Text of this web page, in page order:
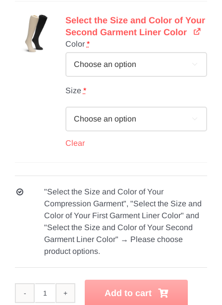
Select the Size and Color of Your
Second Garment Liner Color
Color *

Size *

Clear
"Select the Size and Color of Your
Compression Garment", "Select the Size and
Color of Your First Garment Liner Color" and
"Select the Size and Color of Your Second
Garment Liner Color" → Please choose
product options.
Compression
Add to cart